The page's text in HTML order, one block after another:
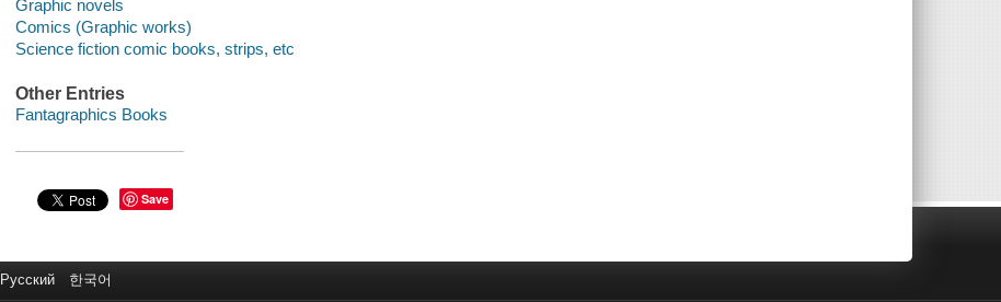
Graphic novels
Comics (Graphic works)
Science fiction comic books, strips, etc
Other Entries
Fantagraphics Books
Save
Русский 한국어